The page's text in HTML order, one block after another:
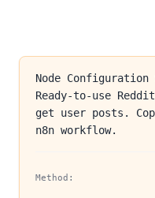
Node Configuration
Ready-to-use
get user posts.
n8n workflow.
Method: